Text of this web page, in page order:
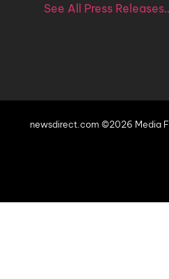
See All Press
newsdirect.com ©2026 Media